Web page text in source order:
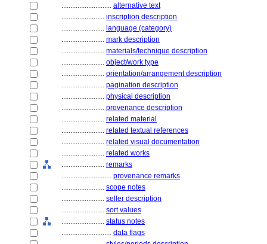
............................ alternative text
........................ inscription description
........................ language (category)
........................ mark description
........................ materials/technique description
........................ object/work type
........................ orientation/arrangement description
........................ pagination description
........................ physical description
........................ provenance description
........................ related material
........................ related textual references
........................ related visual documentation
........................ related works
........................ remarks
............................ provenance remarks
........................ scope notes
........................ seller description
........................ sort values
........................ status notes
............................ data flags